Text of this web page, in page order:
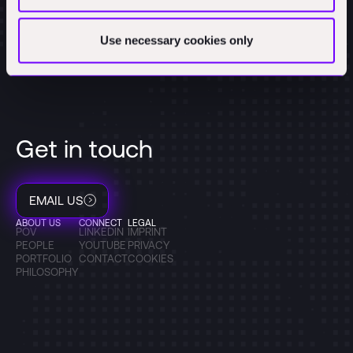
Use necessary cookies only
Get in touch
EMAIL US
ABOUT US
POV
PEOPLE
PORTFOLIO
PHILOSOPHY
CONNECT
LINKEDIN
YOUTUBE
CONTACT
LEGAL
IMPRINT
PRIVACY
COOKIES